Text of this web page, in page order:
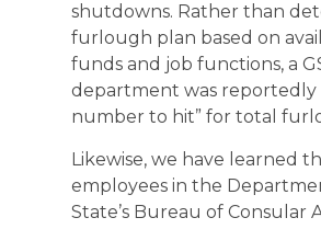
shutdowns. Rather than
furlough plan based on
funds and job functions, a
department was reportedly
number to hit” for total
Likewise, we have learned
employees in the
State’s Bureau of Consular